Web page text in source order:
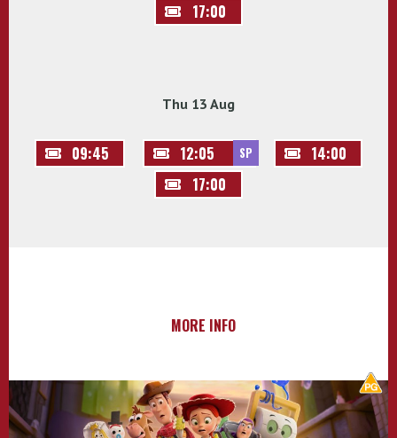
17:00
Thu 13 Aug
09:45 12:05 SP
14:00
17:00
MORE INFO